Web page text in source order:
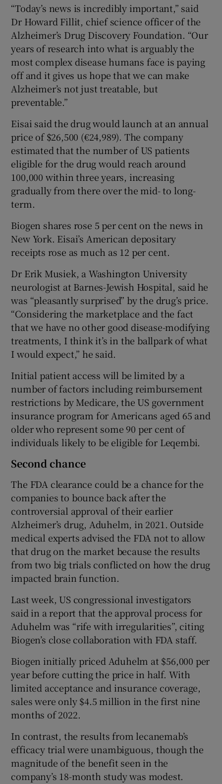
“Today’s news is incredibly important,” said
Dr Howard Fillit, chief science officer of the
Alzheimer’s Drug Discovery Foundation. “Our
years of research into what is arguably the
most complex disease humans face is paying
off and it gives us hope that we can make
Alzheimer’s not just treatable, but
preventable.”
Eisai said the drug would launch at an annual
price of $26,500 (€24,989). The company
estimated that the number of US patients
eligible for the drug would reach around
100,000 within three years, increasing
gradually from there over the mid- to long-
term.
Biogen shares rose 5 per cent on the news in
New York. Eisai’s American depositary
receipts rose as much as 12 per cent.
Dr Erik Musiek, a Washington University
neurologist at Barnes-Jewish Hospital, said he
was “pleasantly surprised” by the drug’s price.
“Considering the marketplace and the fact
that we have no other good disease-modifying
treatments, I think it’s in the ballpark of what
I would expect,” he said.
Initial patient access will be limited by a
number of factors including reimbursement
restrictions by Medicare, the US government
insurance program for Americans aged 65 and
older who represent some 90 per cent of
individuals likely to be eligible for Leqembi.
Second chance
The FDA clearance could be a chance for the
companies to bounce back after the
controversial approval of their earlier
Alzheimer’s drug, Aduhelm, in 2021. Outside
medical experts advised the FDA not to allow
that drug on the market because the results
from two big trials conflicted on how the drug
impacted brain function.
Last week, US congressional investigators
said in a report that the approval process for
Aduhelm was “rife with irregularities”, citing
Biogen’s close collaboration with FDA staff.
Biogen initially priced Aduhelm at $56,000 per
year before cutting the price in half. With
limited acceptance and insurance coverage,
sales were only $4.5 million in the first nine
months of 2022.
In contrast, the results from lecanemab’s
efficacy trial were unambiguous, though the
magnitude of the benefit seen in the
company’s 18-month study was modest.